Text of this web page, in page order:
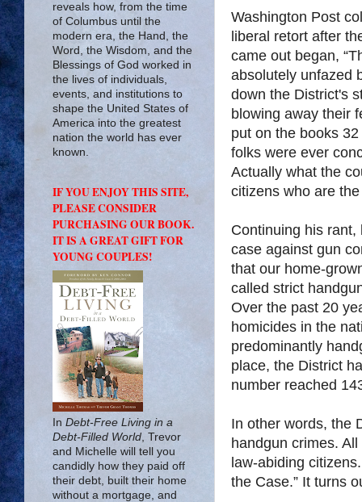
Washington Post
liberal retort after
came out began,
absolutely unfazed
down the District's
blowing away their
put on the books 32
folks were ever
Actually what the
citizens who are
Continuing his
case against gun
that our home-
called strict
Over the past 20
homicides in the
predominantly
place, the District
number reached
In other words, the
handgun crimes.
law-abiding
the Case.” It turns
reveals how, from the time
of Columbus until the
modern era, the Hand, the
Word, the Wisdom, and the
Blessings of God worked in
the lives of individuals,
events, and institutions to
shape the United States of
America into the greatest
nation the world has ever
known.
IF YOU ENJOY THIS SITE,
PLEASE CONSIDER
PURCHASING OUR BOOK.
IT IS A GREAT GIFT FOR
YOUNG COUPLES!
In Debt-Free Living in a
Debt-Filled World , Trevor
and Michelle will tell you
candidly how they paid off
their debt, built their home
without a mortgage, and